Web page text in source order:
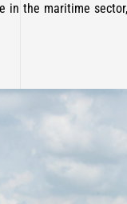
in the maritime